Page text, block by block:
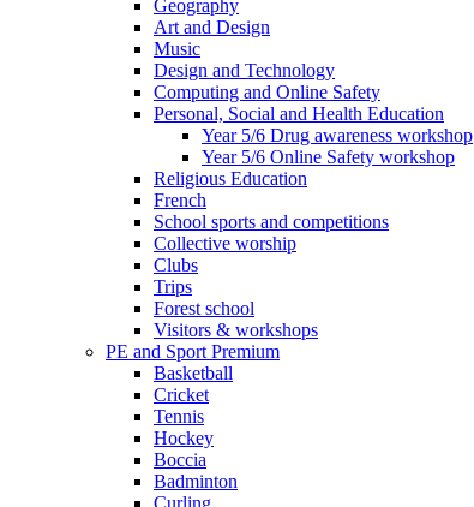
Geography
Art and Design
Music
Design and Technology
Computing and Online Safety
Personal, Social and Health Education
Year 5/6 Drug awareness workshop
Year 5/6 Online Safety workshop
Religious Education
French
School sports and competitions
Collective worship
Clubs
Trips
Forest school
Visitors & workshops
PE and Sport Premium
Basketball
Cricket
Tennis
Hockey
Boccia
Badminton
Curling